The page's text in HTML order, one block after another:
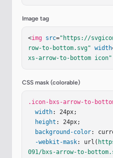
Image tag
<img src="https://
row-to-bottom.svg" width
xs-arrow-to-bottom icon"
CSS mask (colorable)
.icon-bxs-arrow-to-
width: 24px;
height : 24px;
background-color:
-webkit-mask: url(
091/bxs-arrow-to-